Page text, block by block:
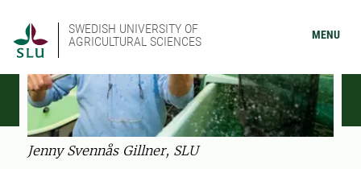
SWEDISH UNIVERSITY OF
AGRICULTURAL SCIENCES
MENU
Jenny Svennås Gillner, SLU